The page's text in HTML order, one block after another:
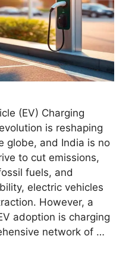
(EV) Charging
is reshaping
globe, and India is no
to cut emissions,
fuels, and
electric vehicles
However, a
adoption is charging
network of …